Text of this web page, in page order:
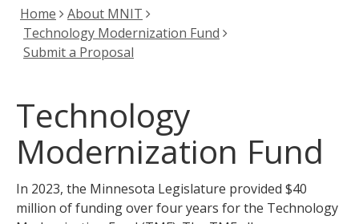
the
menu
using
keys
tab/shift-
tab
key.
Use
Home
About MNIT
Technology Modernization Fund
Submit a Proposal
Technology
Modernization Fund
In 2023, the Minnesota Legislature provided $40
million of funding over four years for the Technology